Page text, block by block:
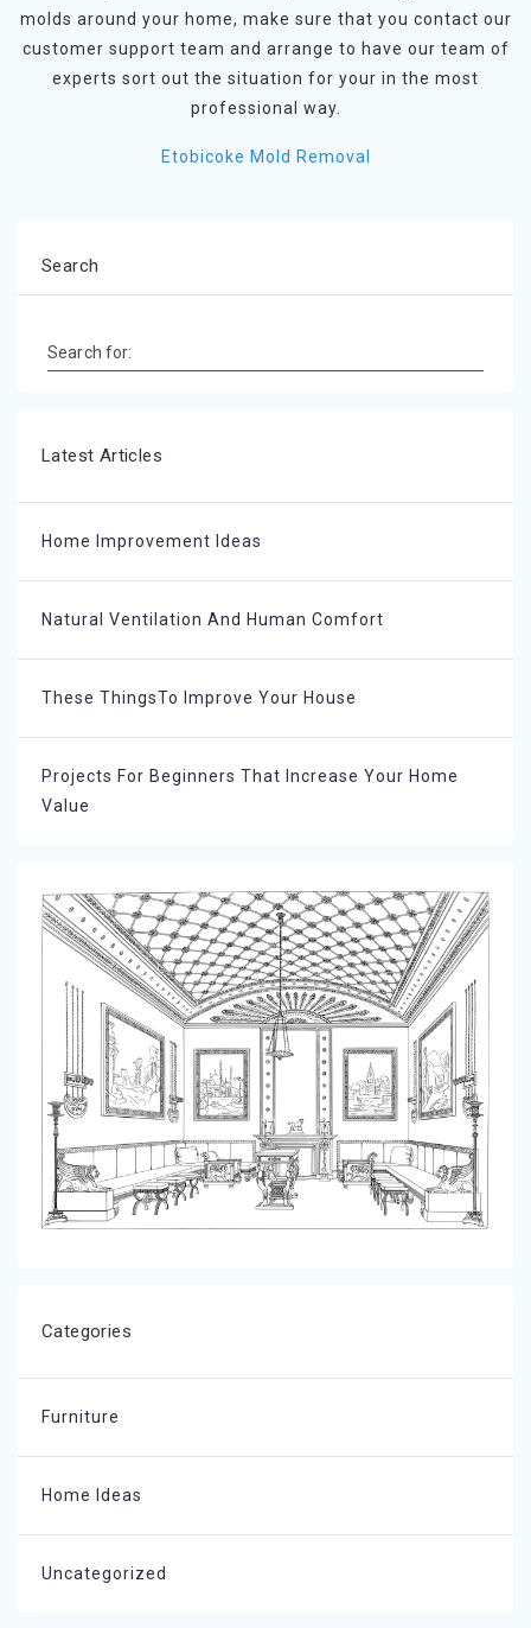
molds around your home, make sure that you contact our
customer support team and arrange to have our team of
experts sort out the situation for your in the most
professional way.
Etobicoke Mold Removal
Search
Search for:
Latest Articles
Home Improvement Ideas
Natural Ventilation And Human Comfort
These ThingsTo Improve Your House
Projects For Beginners That Increase Your Home
Value
Categories
Furniture
Home Ideas
Uncategorized